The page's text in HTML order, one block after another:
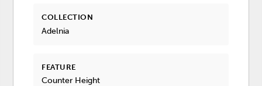
COLLECTION
Adelnia
FEATURE
Counter Height